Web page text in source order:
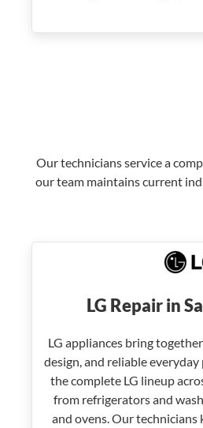
Our technicians service a
our team maintains current
LG Repair in
LG appliances bring
design, and reliable
the complete LG lineup
from refrigerators and
and ovens. Our